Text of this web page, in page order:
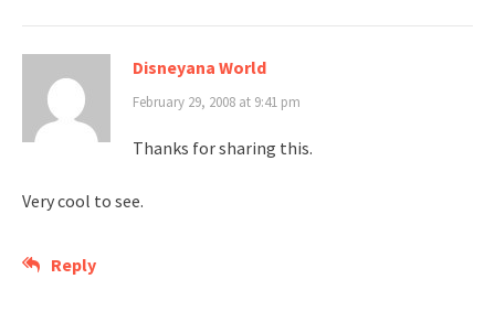
Disneyana World
February 29, 2008 at 9:41 pm
Thanks for sharing this.
Very cool to see.
Reply